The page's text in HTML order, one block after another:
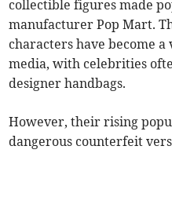
collectible figures made
manufacturer Pop Mart.
characters have become
media, with celebrities
designer handbags.
However, their rising
dangerous counterfeit